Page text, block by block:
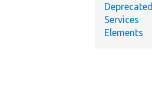
Deprecated
Services
Elements